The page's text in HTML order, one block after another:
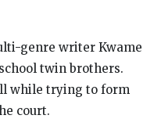
genre writer Kwame
twin brothers.
while trying to form
court.